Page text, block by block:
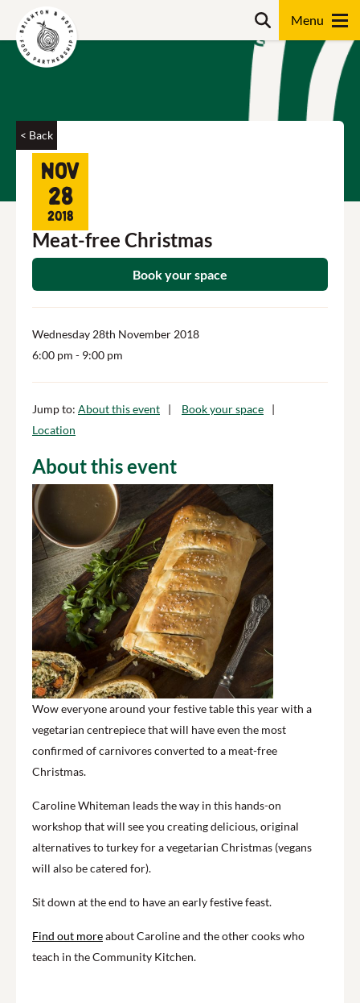
< Back
Nov
28
2018
Meat-free Christmas
Book your space
Wednesday 28th November 2018
6:00 pm - 9:00 pm
Jump to: About this event
Book your space
Location
About this event
Wow everyone around your festive table this year with a
vegetarian centrepiece that will have even the most
confirmed of carnivores converted to a meat-free
Christmas.
Caroline Whiteman leads the way in this hands-on
workshop that will see you creating delicious, original
alternatives to turkey for a vegetarian Christmas (vegans
will also be catered for).
Sit down at the end to have an early festive feast.
Find out moreabout Caroline and the other cooks who
teach in the Community Kitchen.
Search